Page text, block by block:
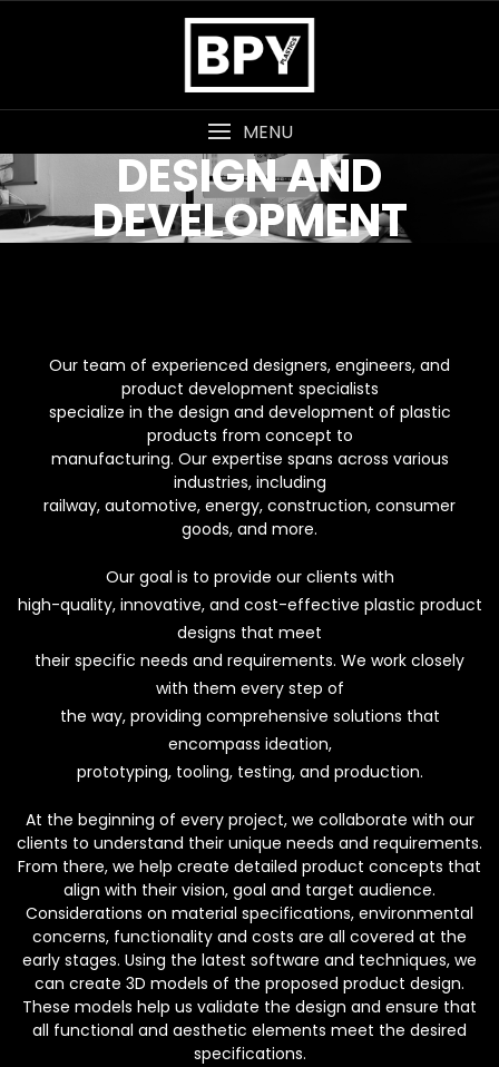
MENU
DESIGN AND
DEVELOPMENT
Our team of experienced designers, engineers, and
product development specialists
specialize in the design and development of plastic
products from concept to
manufacturing. Our expertise spans across various
industries, including
railway, automotive, energy, construction, consumer
goods, and more.
Our goal is to provide our clients with
high-quality, innovative, and cost-effective plastic product
designs that meet
their specific needs and requirements. We work closely
with them every step of
the way, providing comprehensive solutions that
encompass ideation,
prototyping, tooling, testing, and production.
At the beginning of every project, we collaborate with our
clients to understand their unique needs and requirements.
From there, we help create detailed product concepts that
align with their vision, goal and target audience.
Considerations on material specifications, environmental
concerns, functionality and costs are all covered at the
early stages. Using the latest software and techniques, we
can create 3D models of the proposed product design.
These models help us validate the design and ensure that
all functional and aesthetic elements meet the desired
specifications.